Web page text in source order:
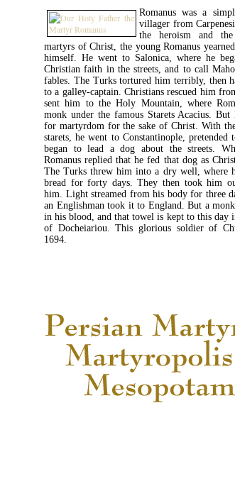
Romanus was a
villager from
the heroism and
martyrs of Christ, the young Romanus
himself. He went to Salonica, where he
Christian faith in the streets, and to call
fables. The Turks tortured him terribly, then
to a galley-captain. Christians rescued him
sent him to the Holy Mountain, where
monk under the famous Starets Acacius. But
for martyrdom for the sake of Christ. With
starets, he went to Constantinople, pretended
began to lead a dog about the streets.
Romanus replied that he fed that dog as
The Turks threw him into a dry well, where
bread for forty days. They then took him
him. Light streamed from his body for three
an Englishman took it to England. But a
in his blood, and that towel is kept to this day
of Docheiariou. This glorious soldier of
1694.